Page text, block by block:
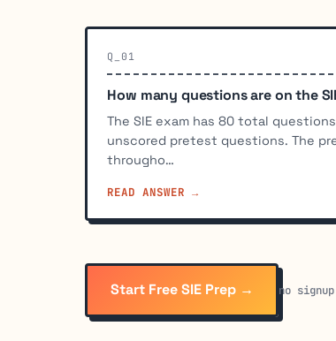
Q_01
How many questions are on the
The SIE exam has 80 total
unscored pretest questions. The
througho…
READ ANSWER →
Start Free SIE Prep → no